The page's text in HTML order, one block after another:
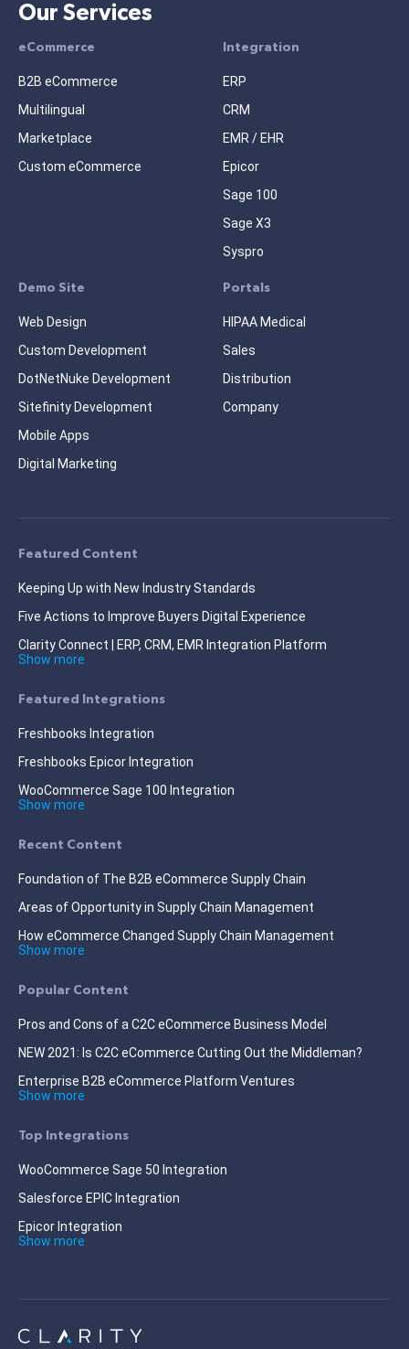
Our Services
eCommerce
B2B eCommerce
Multilingual
Marketplace
Custom eCommerce
Integration
ERP
CRM
EMR / EHR
Epicor
Sage 100
Sage X3
Syspro
Demo Site
Web Design
Custom Development
DotNetNuke Development
Sitefinity Development
Mobile Apps
Digital Marketing
Portals
HIPAA Medical
Sales
Distribution
Company
Featured Content
Keeping Up with New Industry Standards
Five Actions to Improve Buyers Digital Experience
Clarity Connect | ERP, CRM, EMR Integration Platform
Show more
Featured Integrations
Freshbooks Integration
Freshbooks Epicor Integration
WooCommerce Sage 100 Integration
Show more
Recent Content
Foundation of The B2B eCommerce Supply Chain
Areas of Opportunity in Supply Chain Management
How eCommerce Changed Supply Chain Management
Show more
Popular Content
Pros and Cons of a C2C eCommerce Business Model
NEW 2021: Is C2C eCommerce Cutting Out the Middleman?
Enterprise B2B eCommerce Platform Ventures
Show more
Top Integrations
WooCommerce Sage 50 Integration
Salesforce EPIC Integration
Epicor Integration
Show more